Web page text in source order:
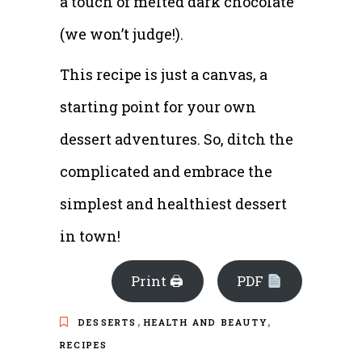
(we won’t judge!).
This recipe is just a canvas, a
starting point for your own
dessert adventures. So, ditch the
complicated and embrace the
simplest and healthiest dessert
in town!
Print 🖨 PDF
DESSERTS ,HEALTH AND BEAUTY,
RECIPES